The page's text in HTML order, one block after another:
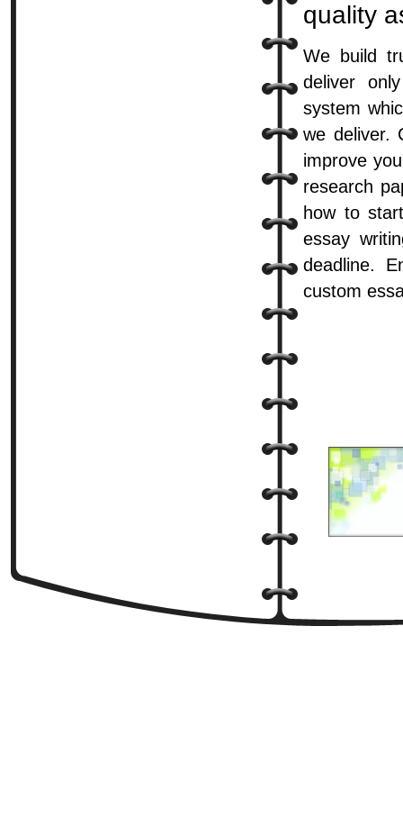
quality
We build
deliver
system
we deliver.
improve
research
how to
essay
deadline.
custom